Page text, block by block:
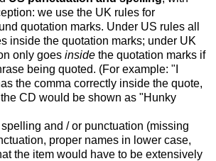
we use the UK rules for
quotation marks. Under US rules all
inside the quotation marks; under UK
only goes inside the quotation marks if
being quoted. (For example: "I
the comma correctly inside the quote,
CD would be shown as "Hunky
and / or punctuation (missing
proper names in lower case,
the item would have to be extensively